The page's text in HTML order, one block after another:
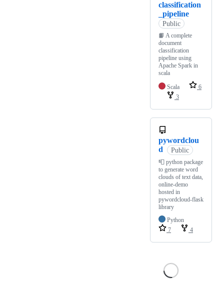
classification
_pipeline
Public
📙 A complete
document
classification
pipeline using
Apache Spark in
scala
Scala
6
3
pywordclou
d
Public
📮 python package
to generate word
clouds of text data,
online-demo
hosted in
pywordcloud-flask
library
Python
7
4